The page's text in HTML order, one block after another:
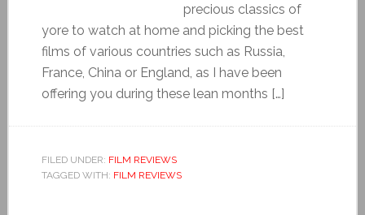
precious classics of
yore to watch at home and picking the best
films of various countries such as Russia,
France, China or England, as I have been
offering you during these lean months […]
FILED UNDER: FILM REVIEWS
TAGGED WITH: FILM REVIEWS